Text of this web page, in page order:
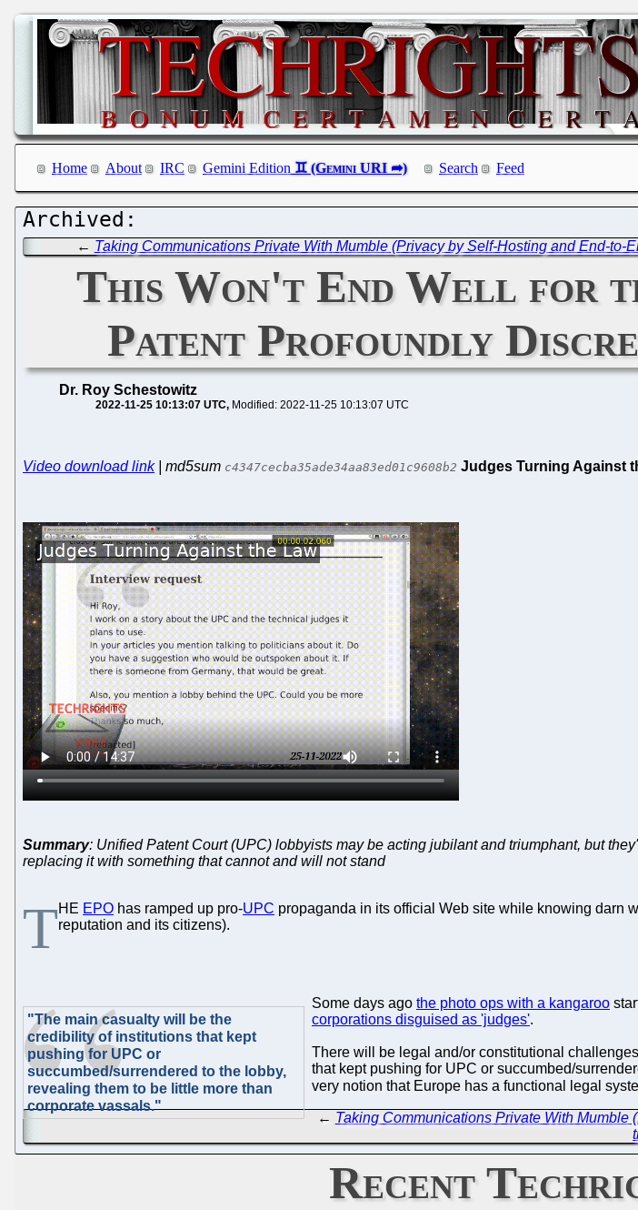
Home About IRC Gemini Edition Search Feed
← Taking Communications Private With Mumble (Privacy by Self-Hosting and End-to-
This Won't End Well for
Patent Profoundly
Dr. Roy Schestowitz
2022-11-25 10:13:07 UTC Modified: 2022-11-25 10:13:07 UTC
Video download link| md5sum c4347cecba35ade34aa83ed01c9608b2 Judges Turning Against
Summary: Unified Patent Court (UPC) lobbyists may be acting jubilant and triumphant, but
replacing it with something that cannot and will not stand
THE EPO has ramped up pro-UPC propaganda in its official Web site while knowing darn
reputation and its citizens).
"The main casualty will be the
credibility of institutions that kept
pushing for UPC or
succumbed/surrendered to the lobby,
revealing them to be little more than
corporate vassals."
Some days ago the photo ops with a kangaroo
corporations disguised as 'judges'.
There will be legal and/or constitutional
that kept pushing for UPC or succumbed/
very notion that Europe has a functional legal
← Taking Communications Private With
Recent